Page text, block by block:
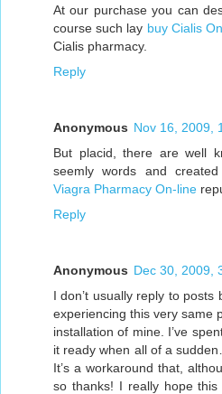
At our purchase you can
course such lay buy Cialis
Cialis pharmacy.
Reply
Anonymous Nov 16, 2009,
But placid, there are well
seemly words and
Viagra Pharmacy On-line
Reply
Anonymous Dec 30, 2009,
I don’t usually reply to posts
experiencing this very same
installation of mine. I’ve
it ready when all of a
It’s a workaround that,
so thanks! I really hope